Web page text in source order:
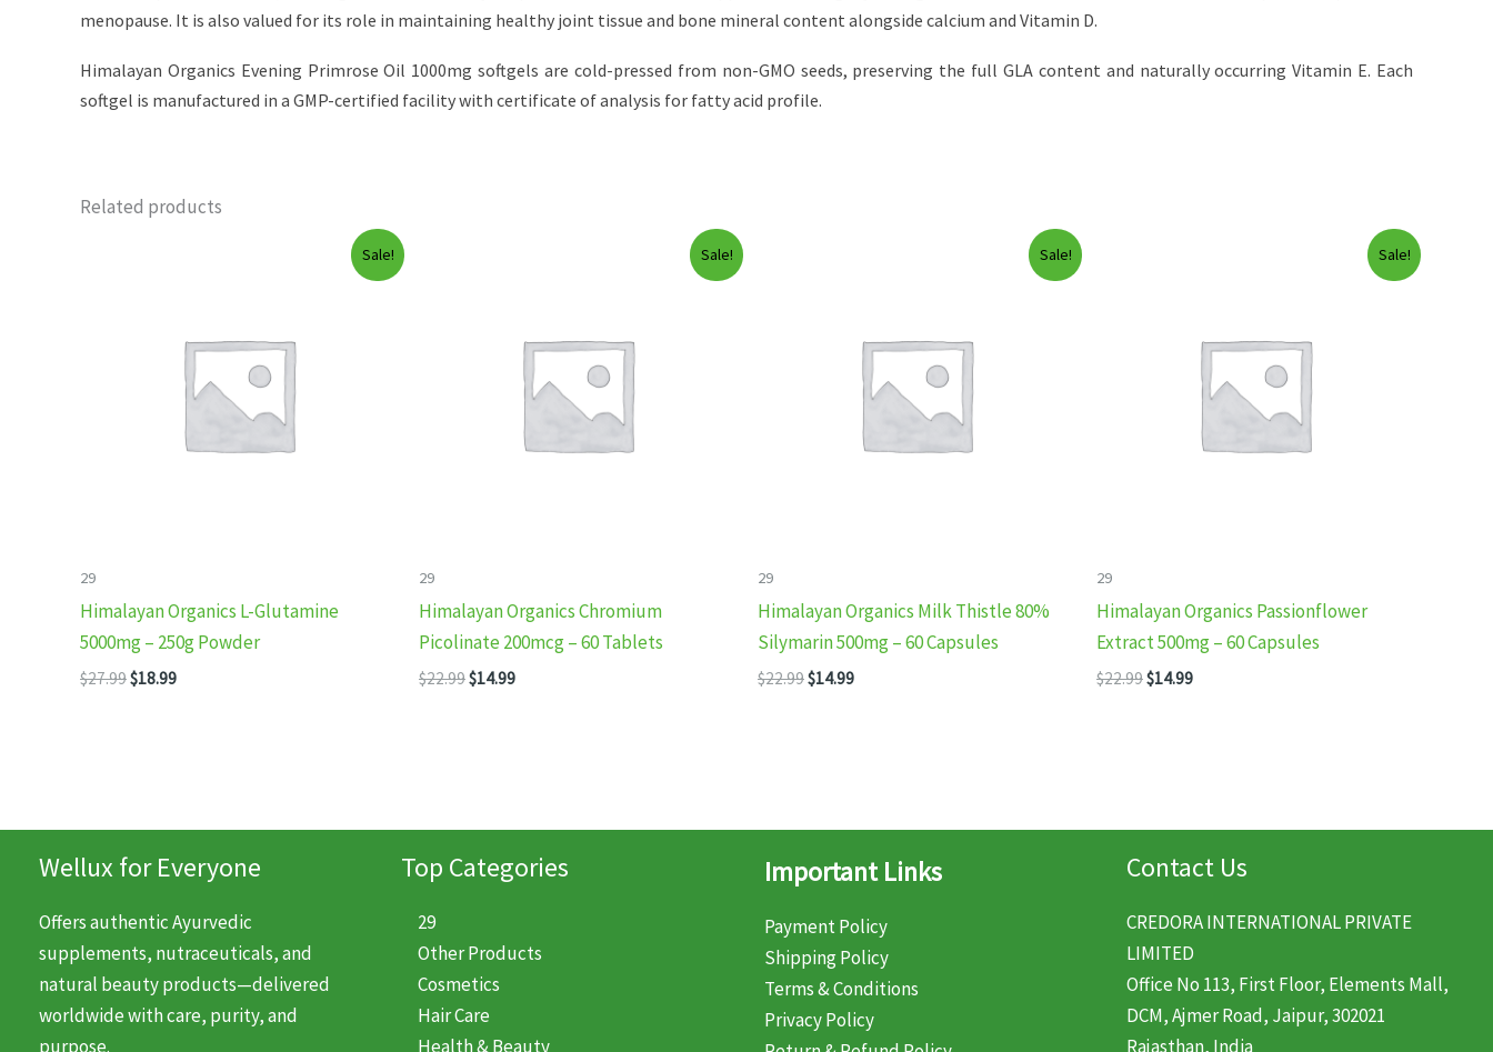
menopause. It is also valued for its role in maintaining healthy joint tissue and bone mineral content alongside calcium and Vitamin D.
Himalayan Organics Evening Primrose Oil 1000mg softgels are cold-pressed from non-GMO seeds, preserving the full GLA content and naturally occurring Vitamin E. Each
softgel is manufactured in a GMP-certified facility with certificate of analysis for fatty acid profile.
Related products
Sale!
29
Himalayan Organics L-Glutamine
5000mg – 250g Powder
$27.99Original
$18.99Current
Sale!
29
Himalayan Organics Chromium
Picolinate 200mcg – 60 Tablets
$22.99Original
$14.99Current
Sale!
29
Himalayan Organics Milk Thistle 80%
Silymarin 500mg – 60 Capsules
$22.99Original
$14.99Current
Sale!
29
Himalayan Organics Passionflower
Extract 500mg – 60 Capsules
$22.99Original
$14.99Current
Wellux for Everyone
Offers authentic Ayurvedic
supplements, nutraceuticals, and
natural beauty products—delivered
worldwide with care, purity, and
purpose.
Top Categories
29
Other Products
Cosmetics
Hair Care
Health & Beauty
Important Links
Payment Policy
Shipping Policy
Terms & Conditions
Privacy Policy
Contact Us
CREDORA INTERNATIONAL PRIVATE
LIMITED
Office No 113, First Floor, Elements Mall,
DCM, Ajmer Road, Jaipur, 302021
Rajasthan, India